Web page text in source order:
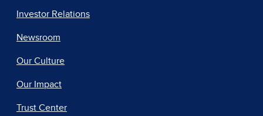
Investor Relations
Newsroom
Our Culture
Our Impact
Trust Center